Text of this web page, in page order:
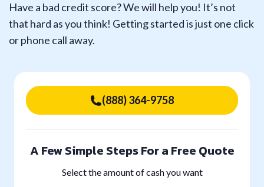
Have a bad credit score? We will help you! It’s not
that hard as you think! Getting started is just one click
or phone call away.
(888) 364-9758
A Few Simple Steps For a Free Quote
Select the amount of cash you want